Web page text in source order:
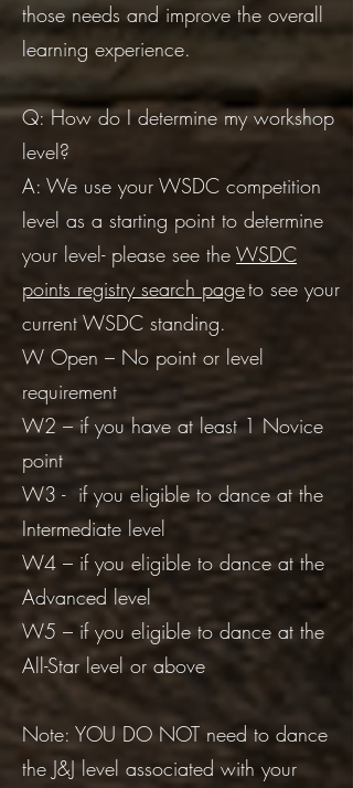
those needs and improve the overall
learning experience.
​Q: How do I determine my workshop
level?
A: We use your WSDC competition
level as a starting point to determine
your level- please see the WSDC
points registry search pageto see your
current WSDC standing.
W Open – No point or level
requirement
W2 – if you have at least 1 Novice
point
W3 - if you eligible to dance at the
Intermediate level
W4 – if you eligible to dance at the
Advanced level
W5 – if you eligible to dance at the
All-Star level or above
Note: YOU DO NOT need to dance
the J&J level associated with your